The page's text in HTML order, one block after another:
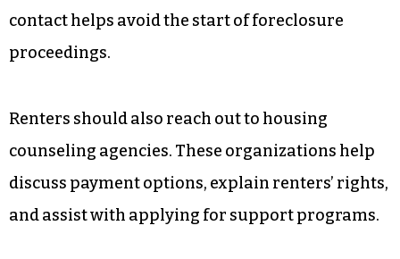
contact helps avoid the start of foreclosure
proceedings.
Renters should also reach out to housing
counseling agencies. These organizations help
discuss payment options, explain renters’ rights,
and assist with applying for support programs.